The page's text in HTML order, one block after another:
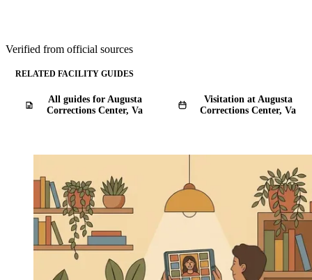
Verified from official sources
RELATED FACILITY GUIDES
All guides for Augusta
Corrections Center, Va
Visitation at Augusta
Corrections Center, Va